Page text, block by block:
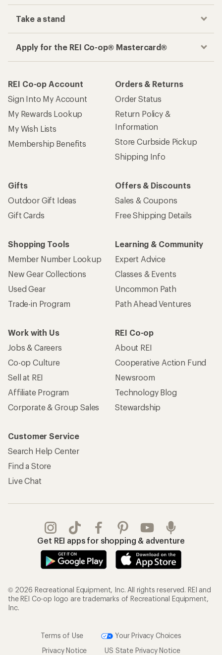
Take a stand
Apply for the REI Co-op® Mastercard®
REI Co-op Account
Sign Into My Account
My Rewards Lookup
My Wish Lists
Membership Benefits
Orders & Returns
Order Status
Return Policy &
Information
Store Curbside Pickup
Shipping Info
Gifts
Outdoor Gift Ideas
Gift Cards
Offers & Discounts
Sales & Coupons
Free Shipping Details
Shopping Tools
Member Number Lookup
New Gear Collections
Used Gear
Trade-in Program
Learning & Community
Expert Advice
Classes & Events
Uncommon Path
Path Ahead Ventures
Work with Us
Jobs & Careers
Co-op Culture
Sell at REI
Affiliate Program
Corporate & Group Sales
REI Co-op
About REI
Cooperative Action Fund
Newsroom
Technology Blog
Stewardship
Customer Service
Search Help Center
Find a Store
Live Chat
Get REI apps for shopping & adventure
© 2026 Recreational Equipment, Inc. All rights reserved. REI and
the REI Co-op logo are trademarks of Recreational Equipment,
Inc.
Terms of Use
Your Privacy Choices
Privacy Notice
US State Privacy Notice